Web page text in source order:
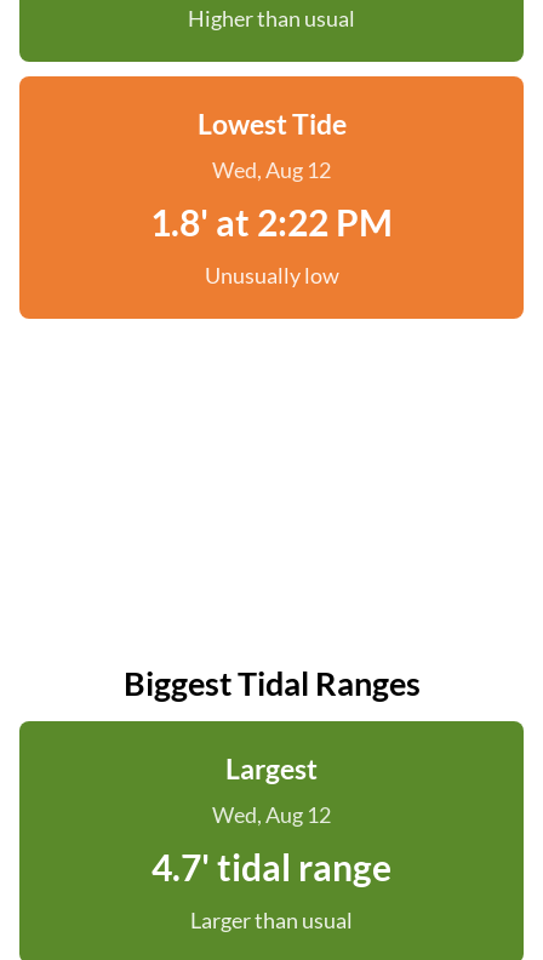
Higher than usual
Lowest Tide
Wed, Aug 12
1.8' at 2:22 PM
Unusually low
Biggest Tidal Ranges
Largest
Wed, Aug 12
4.7' tidal range
Larger than usual